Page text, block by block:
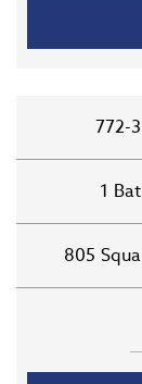
772-
1
805